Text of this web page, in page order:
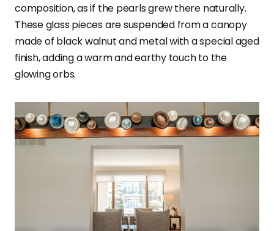
composition, as if the pearls grew there naturally.
These glass pieces are suspended from a canopy
made of black walnut and metal with a special aged
finish, adding a warm and earthy touch to the
glowing orbs.